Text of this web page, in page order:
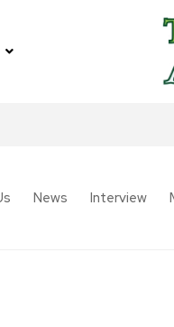
News Interview